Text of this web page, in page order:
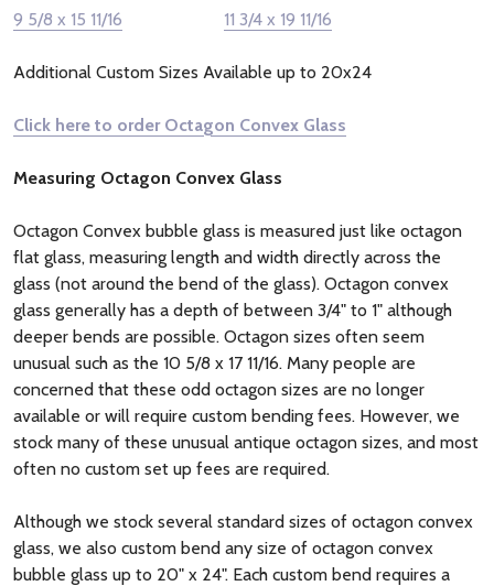
9 5/8 x 15 11/16 11 3/4 x 19 11/16
Additional Custom Sizes Available up to 20x24
Click here to order Octagon Convex Glass
Measuring Octagon Convex Glass
Octagon Convex bubble glass is measured just like octagon
flat glass, measuring length and width directly across the
glass (not around the bend of the glass). Octagon convex
glass generally has a depth of between 3/4" to 1" although
deeper bends are possible. Octagon sizes often seem
unusual such as the 10 5/8 x 17 11/16. Many people are
concerned that these odd octagon sizes are no longer
available or will require custom bending fees. However, we
stock many of these unusual antique octagon sizes, and most
often no custom set up fees are required.
Although we stock several standard sizes of octagon convex
glass, we also custom bend any size of octagon convex
bubble glass up to 20" x 24". Each custom bend requires a